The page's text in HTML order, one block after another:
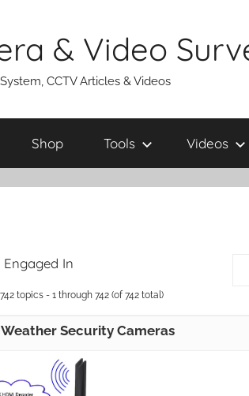
& Video
CCTV Articles & Videos
Shop Tools Videos
Engaged In
topics - 1 through 742 (of 742 total)
Security Cameras